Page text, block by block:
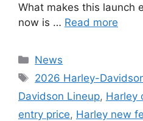
What makes this launch
now is … Read more
Categories
News
Tags
2026 Harley-
Davidson Lineup, Harley
entry price, Harley new